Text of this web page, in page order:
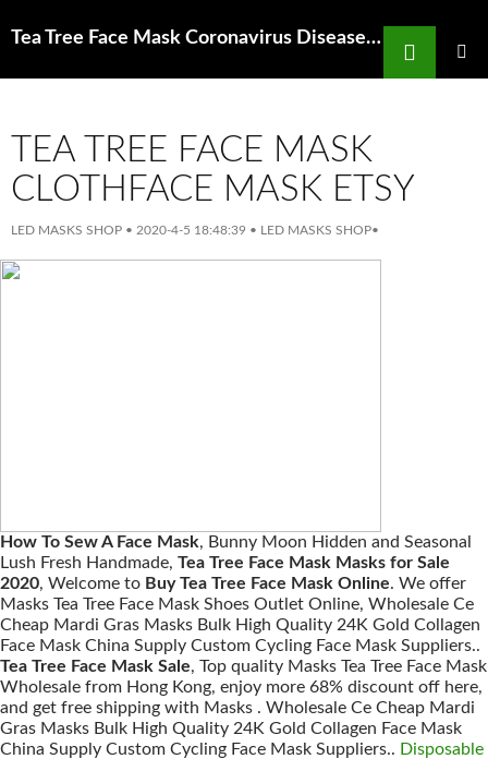
Tea Tree Face Mask Coronavirus Disease 2019 Covid 19 And People With Asthma
Search
TEA TREE FACE MASK
CLOTHFACE MASK ETSY
LED MASKS SHOP • 2020-4-5 18:48:39 • LED MASKS SHOP•
How To Sew A Face Mask, Bunny Moon Hidden and Seasonal
Lush Fresh Handmade, Tea Tree Face Mask Masks for Sale
2020, Welcome to Buy Tea Tree Face Mask Online. We offer
Masks Tea Tree Face Mask Shoes Outlet Online, Wholesale Ce
Cheap Mardi Gras Masks Bulk High Quality 24K Gold Collagen
Face Mask China Supply Custom Cycling Face Mask Suppliers..
Tea Tree Face Mask Sale, Top quality Masks Tea Tree Face Mask
Wholesale from Hong Kong, enjoy more 68% discount off here,
and get free shipping with Masks . Wholesale Ce Cheap Mardi
Gras Masks Bulk High Quality 24K Gold Collagen Face Mask
China Supply Custom Cycling Face Mask Suppliers.. Disposable